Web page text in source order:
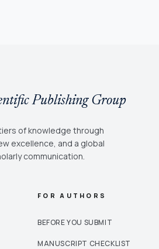
Publishing Group
of knowledge through
excellence, and a global
communication.
FOR AUTHORS
BEFORE YOU SUBMIT
MANUSCRIPT CHECKLIST